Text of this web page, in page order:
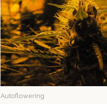
Autoflowering
through
$75.06
has
multiple
variants.
The
options
may
be
chosen